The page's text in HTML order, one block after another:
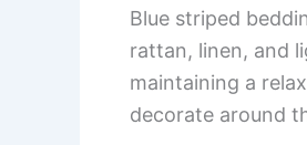
Blue striped
rattan, linen, and
maintaining a
decorate around